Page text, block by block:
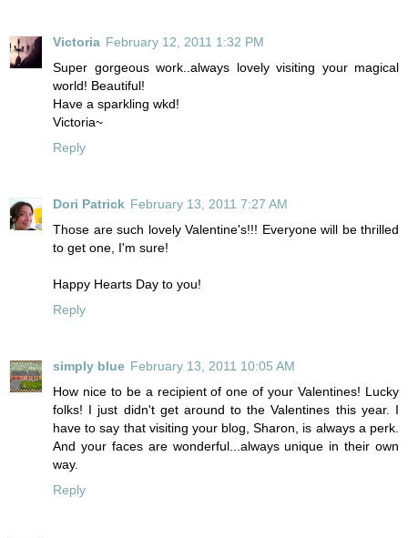
Victoria February 12, 2011 1:32 PM
Super gorgeous work..always lovely visiting your magical
world! Beautiful!
Have a sparkling wkd!
Victoria~
Reply
Dori Patrick February 13, 2011 7:27 AM
Those are such lovely Valentine's!!! Everyone will be thrilled
to get one, I'm sure!
Happy Hearts Day to you!
Reply
simply blue February 13, 2011 10:05 AM
How nice to be a recipient of one of your Valentines! Lucky
folks! I just didn't get around to the Valentines this year. I
have to say that visiting your blog, Sharon, is always a perk.
And your faces are wonderful...always unique in their own
way.
Reply